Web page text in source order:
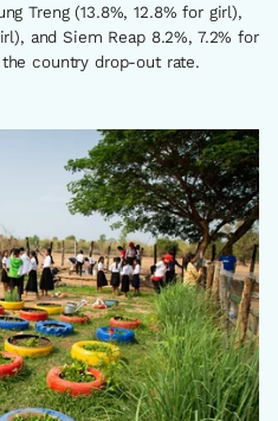
Treng (13.8%, 12.8% for girl),
and Siem Reap 8.2%, 7.2% for
country drop-out rate.